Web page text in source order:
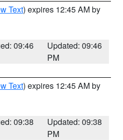
Text) expires 12:45 AM by
09:46
Updated: 09:46
PM
Text) expires 12:45 AM by
09:38
Updated: 09:38
PM